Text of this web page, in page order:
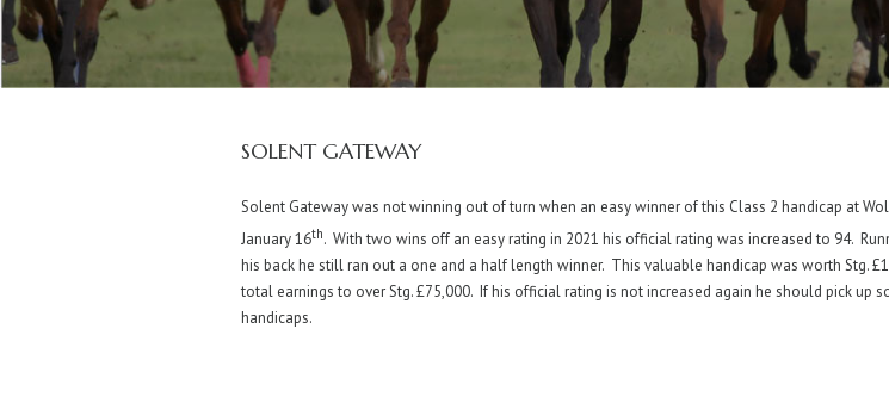
SOLENT GATEWAY
Solent Gateway was not winning out of turn when an easy winner of this Class 2 handicap at
January 16th. With two wins off an easy rating in 2021 his official rating was increased to 94.
his back he still ran out a one and a half length winner. This valuable handicap was worth Stg.
total earnings to over Stg. £75,000. If his official rating is not increased again he should pick up
handicaps.